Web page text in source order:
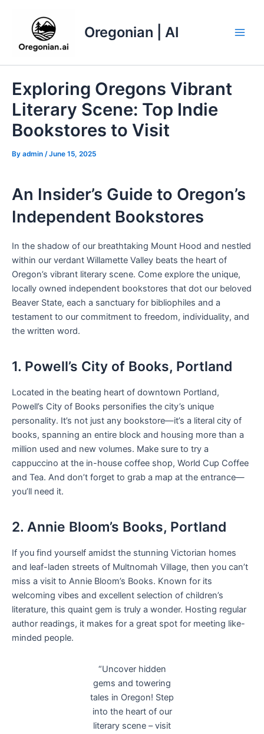
Oregonian | AI
Exploring Oregons Vibrant
Literary Scene: Top Indie
Bookstores to Visit
By admin /June 15, 2025
An Insider’s Guide to Oregon’s
Independent Bookstores
In the shadow of our breathtaking Mount Hood and nestled
within our verdant Willamette Valley beats the heart of
Oregon’s vibrant literary scene. Come explore the unique,
locally owned independent bookstores that dot our beloved
Beaver State, each a sanctuary for bibliophiles and a
testament to our commitment to freedom, individuality, and
the written word.
1. Powell’s City of Books, Portland
Located in the beating heart of downtown Portland,
Powell’s City of Books personifies the city’s unique
personality. It’s not just any bookstore—it’s a literal city of
books, spanning an entire block and housing more than a
million used and new volumes. Make sure to try a
cappuccino at the in-house coffee shop, World Cup Coffee
and Tea. And don’t forget to grab a map at the entrance—
you’ll need it.
2. Annie Bloom’s Books, Portland
If you find yourself amidst the stunning Victorian homes
and leaf-laden streets of Multnomah Village, then you can’t
miss a visit to Annie Bloom’s Books. Known for its
welcoming vibes and excellent selection of children’s
literature, this quaint gem is truly a wonder. Hosting regular
author readings, it makes for a great spot for meeting like-
minded people.
“Uncover hidden
gems and towering
tales in Oregon! Step
into the heart of our
literary scene – visit